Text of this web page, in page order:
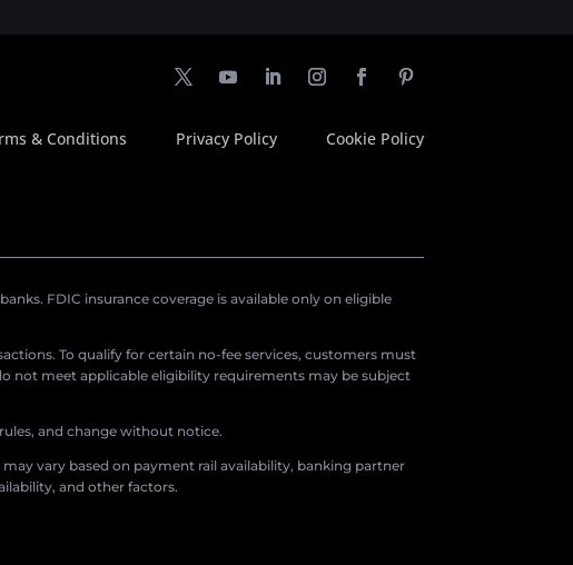
& Conditions Privacy Policy Cookie Policy
FDIC insurance coverage is available only on eligible
To qualify for certain no-fee services, customers must
not meet applicable eligibility requirements may be subject
and change without notice.
vary based on payment rail availability, banking partner
and other factors.